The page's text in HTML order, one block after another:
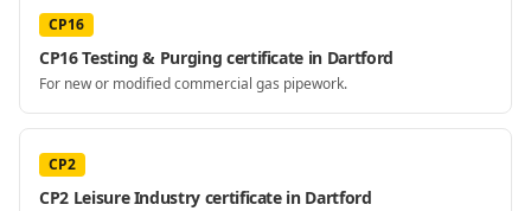
CP16
CP16 Testing & Purging certificate in Dartford
For new or modified commercial gas pipework.
CP2
CP2 Leisure Industry certificate in Dartford